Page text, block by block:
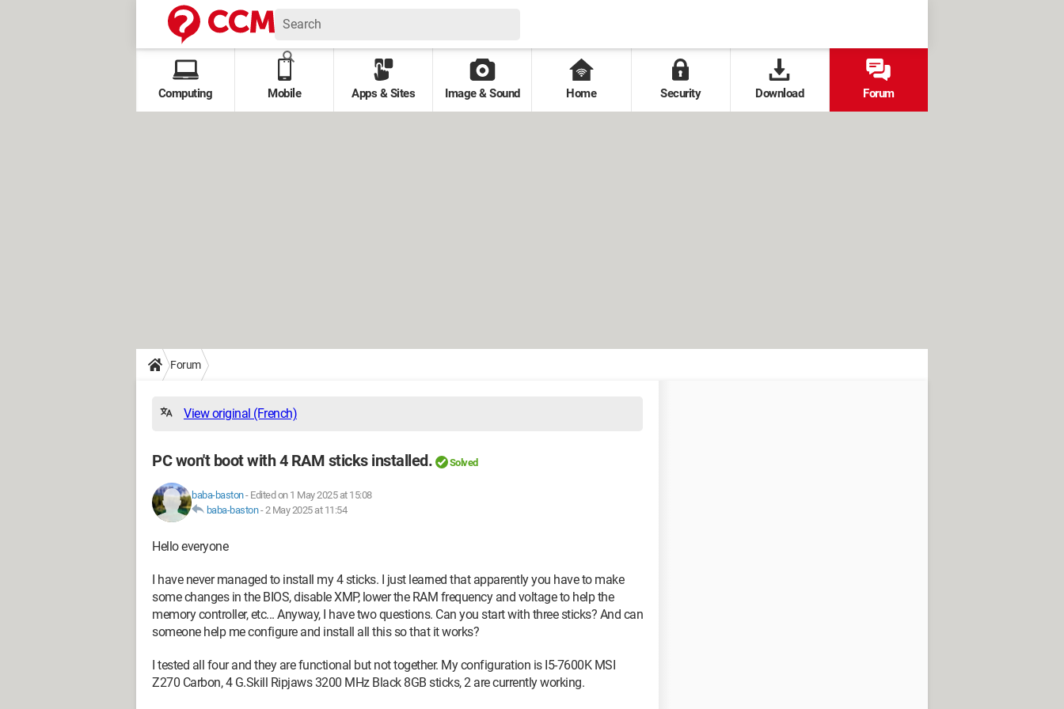
Computing Mobile Apps & Sites Image & Sound Home Security Download Forum
Forum
View original (French)
PC won't boot with 4 RAM sticks installed. Solved
baba-baston- Edited on 1 May 2025 at 15:08
baba-baston-2 May 2025 at 11:54
Hello everyone
I have never managed to install my 4 sticks. I just learned that apparently you have to make
some changes in the BIOS, disable XMP, lower the RAM frequency and voltage to help the
memory controller, etc... Anyway, I have two questions. Can you start with three sticks? And can
someone help me configure and install all this so that it works?
I tested all four and they are functional but not together. My configuration is I5-7600K MSI
Z270 Carbon, 4 G.Skill Ripjaws 3200 MHz Black 8GB sticks, 2 are currently working.